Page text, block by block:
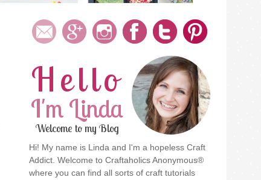
Hello
I'm Linda
Welcome to my Blog
Hi! My name is Linda and I'm a hopeless Craft
Addict. Welcome to Craftaholics Anonymous®
where you can find all sorts of craft tutorials